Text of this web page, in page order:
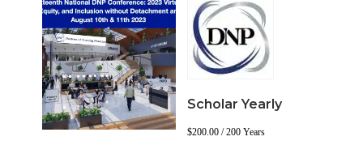
Scholar Yearly
$200.00/ 200 Years